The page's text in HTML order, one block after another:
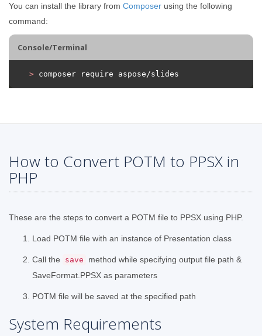
You can install the library from Composer using the following
command:
Console/Terminal
> composer require aspose/slides
How to Convert POTM to PPSX in
PHP
These are the steps to convert a POTM file to PPSX using PHP.
Load POTM file with an instance of Presentation class
Call the save
method while specifying output file path &
SaveFormat.PPSX as parameters
POTM file will be saved at the specified path
System Requirements